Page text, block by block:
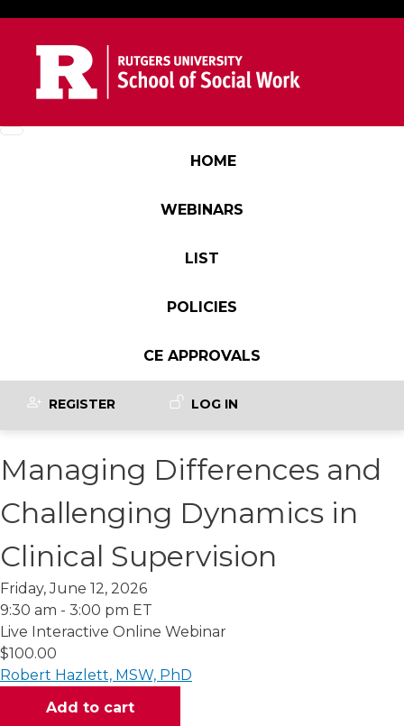
Main navigationHOME
WEBINARS
LIST
POLICIES
CE APPROVALS
User account menu
REGISTER LOG IN
Managing Differences and
Challenging Dynamics in
Clinical Supervision
Friday, June 12, 2026
9:30 am - 3:00 pm ET
Live Interactive Online Webinar
$100.00
Robert Hazlett, MSW, PhD